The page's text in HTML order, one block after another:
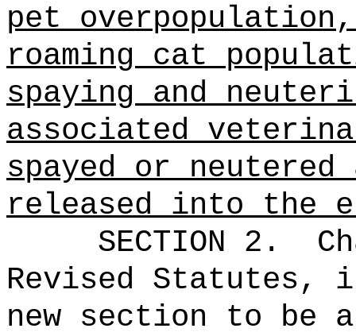
pet
roaming cat
spaying and
associated
spayed or
released into the
SECTION 2.
Revised Statutes,
new section to be